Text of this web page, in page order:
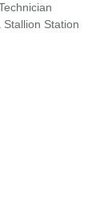
Stallion Station